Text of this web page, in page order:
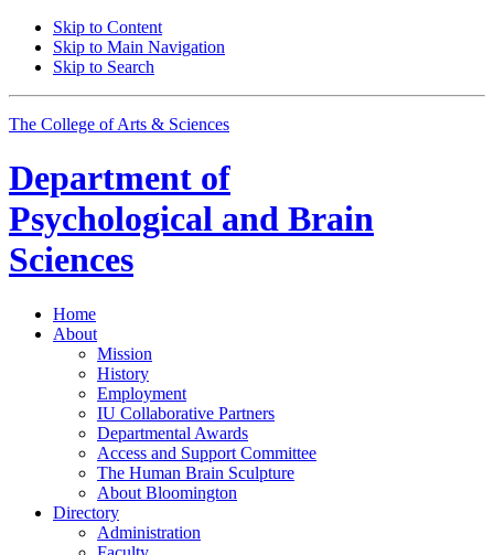
Skip to Content
Skip to Main Navigation
Skip to Search
The College of Arts & Sciences
Department of
Psychological and Brain
Sciences
Home
About
Mission
History
Employment
IU Collaborative Partners
Departmental Awards
Access and Support Committee
The Human Brain Sculpture
About Bloomington
Directory
Administration